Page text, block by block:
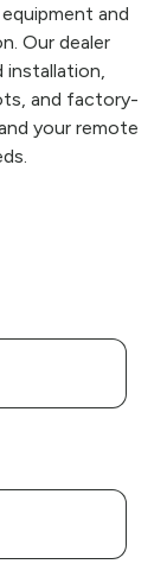
and
Our dealer
and factory-
your remote